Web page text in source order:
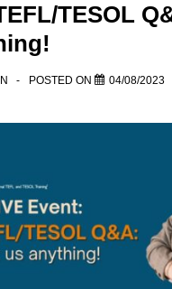
TESOL
POSTED ON 04/08/2023